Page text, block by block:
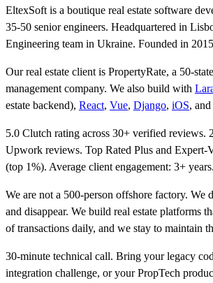
EltexSoft is a boutique real estate software
35-50 senior engineers. Headquartered in
Engineering team in Ukraine. Founded in
Our real estate client is PropertyRate, a 50-
management company. We also build with
estate backend), React, Vue, Django, iOS, and
5.0 Clutch rating across 30+ verified reviews.
Upwork reviews. Top Rated Plus and Expert-
(top 1%). Average client engagement: 3+ years.
We are not a 500-person offshore factory. We
and disappear. We build real estate platforms
of transactions daily, and we stay to maintain
30-minute technical call. Bring your legacy
integration challenge, or your PropTech